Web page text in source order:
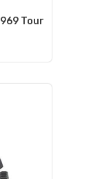
Tour